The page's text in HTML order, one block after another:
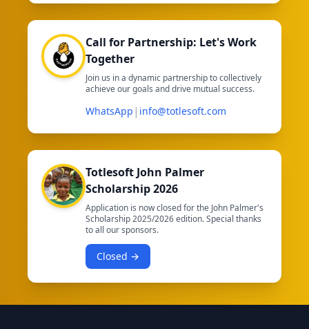
Call for Partnership: Let's Work
Together
Join us in a dynamic partnership to collectively
achieve our goals and drive mutual success.
WhatsApp | info@totlesoft.com
Totlesoft John Palmer
Scholarship 2026
Application is now closed for the John Palmer's
Scholarship 2025/2026 edition. Special thanks
to all our sponsors.
Closed →